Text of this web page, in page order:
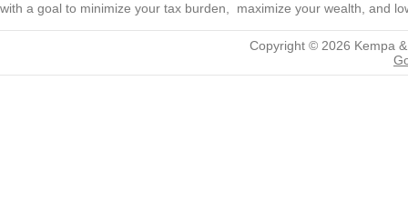
with a goal to minimize your tax burden, maximize your wealth, and
Copyright © 2026 Kempa